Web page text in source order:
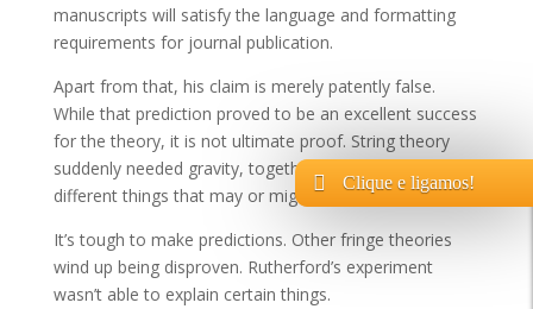
manuscripts will satisfy the language and formatting
requirements for journal publication.
Apart from that, his claim is merely patently false.
While that prediction proved to be an excellent success
for the theory, it is not ultimate proof. String theory
suddenly needed gravity, together with a host of
different things that may or might not be there.
It’s tough to make predictions. Other fringe theories
wind up being disproven. Rutherford’s experiment
wasn’t able to explain certain things.
Clique e ligamos!